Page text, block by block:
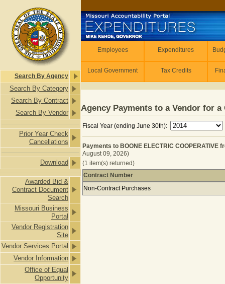
Search By Agency
Search By Category
Search By Contract
Search By Vendor
Prior Year Check
Cancellations
Download
Awarded Bid &
Contract Document
Search
Missouri Business
Portal
Vendor Registration
Site
Vendor Services Portal
Vendor Information
Office of Equal
Opportunity
Employees Expenditures
Local Government Tax Credits
Agency Payments to a Vendor for a
Fiscal Year (ending June 30th):
Payments to BOONE ELECTRIC COOPERATIVE
August 09, 2026)
(1 item(s) returned)
Payments to BOONE ELECTRIC
Contract Number
Non-Contract Purchases